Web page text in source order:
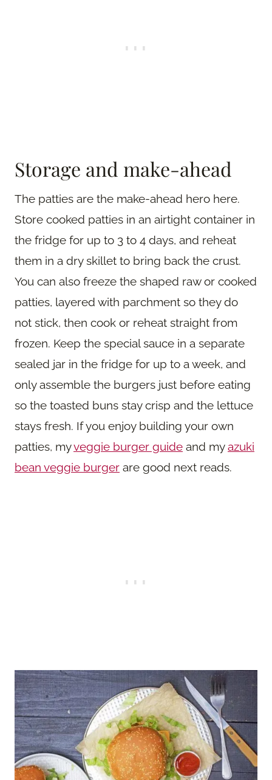
Storage and make-ahead
The patties are the make-ahead hero here.
Store cooked patties in an airtight container in
the fridge for up to 3 to 4 days, and reheat
them in a dry skillet to bring back the crust.
You can also freeze the shaped raw or cooked
patties, layered with parchment so they do
not stick, then cook or reheat straight from
frozen. Keep the special sauce in a separate
sealed jar in the fridge for up to a week, and
only assemble the burgers just before eating
so the toasted buns stay crisp and the lettuce
stays fresh. If you enjoy building your own
patties, myveggie burger guide and myazuki
bean veggie burger are good next reads.